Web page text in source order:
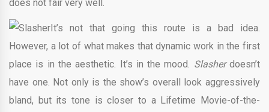
does not fair very well.
It’s not that going this route is a bad idea.
However, a lot of what makes that dynamic work in the first
place is in the aesthetic. It’s in the mood. Slasherdoesn’t
have one. Not only is the show’s overall look aggressively
bland, but its tone is closer to a Lifetime Movie-of-the-